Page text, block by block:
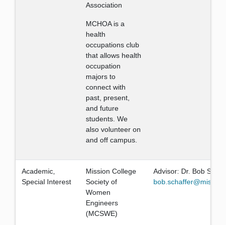
Association
MCHOA is a
health
occupations club
that allows health
occupation
majors to
connect with
past, present,
and future
students. We
also volunteer on
and off campus.
Academic,
Special Interest
Mission College
Society of
Women
Engineers
(MCSWE)
Advisor: Dr. Bob